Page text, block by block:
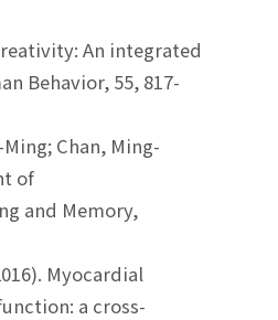
An integrated
Behavior, 55, 817-
Chan, Ming-
of
and Memory,
Myocardial
a cross-